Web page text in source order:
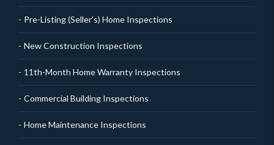
Pre-Listing (Seller's) Home Inspections
New Construction Inspections
11th-Month Home Warranty Inspections
Commercial Building Inspections
Home Maintenance Inspections